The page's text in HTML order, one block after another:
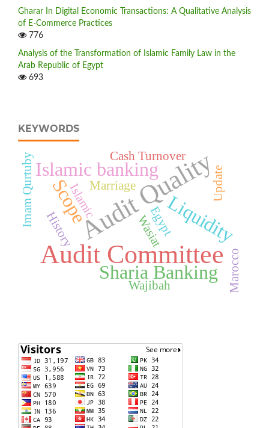
Gharar In Digital Economic Transactions: A Qualitative Analysis
of E-Commerce Practices
776
Analysis of the Transformation of Islamic Family Law in the
Arab Republic of Egypt
693
KEYWORDS
Audit Quality
Audit Committee
Islamic banking
Scope
Sharia Banking
Liquidity
History
Imam Qurtuby
Marocco
Update
Egypt
Wasiat
Wajibah
Islamic
Cash Turnover
Marriage